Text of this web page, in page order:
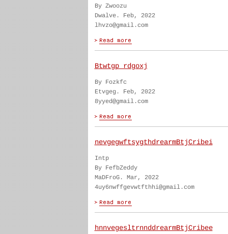
By Zwoozu
Dwalve. Feb, 2022
lhvzo@gmail.com
Btwtgp rdgoxj
By Fozkfc
Etvgeg. Feb, 2022
8yyed@gmail.com
nevgegwftsygthdrearmBtjCribei
Intp
By FefbZeddy
MaDFroG. Mar, 2022
4uy6nwffgevwtfthhi@gmail.com
hnnvegesltrnnddrearmBtjCribee